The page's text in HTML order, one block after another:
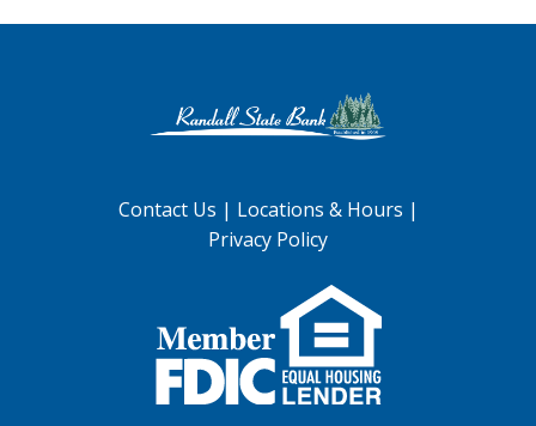
Contact Us | Locations & Hours |
Privacy Policy